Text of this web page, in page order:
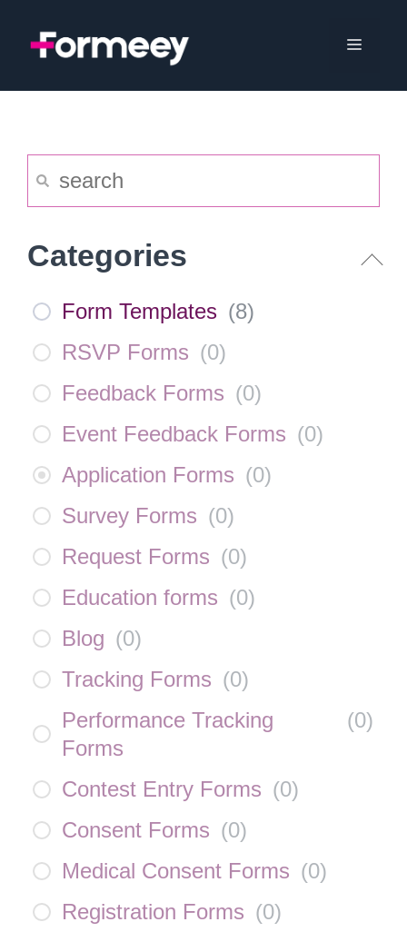
Menu
Categories
Form Templates (8)
RSVP Forms (0)
Feedback Forms (0)
Event Feedback Forms (0)
Application Forms (0)
Survey Forms (0)
Request Forms (0)
Education forms (0)
Blog (0)
Tracking Forms (0)
Performance Tracking
Forms
(0)
Contest Entry Forms (0)
Consent Forms (0)
Medical Consent Forms (0)
Registration Forms (0)